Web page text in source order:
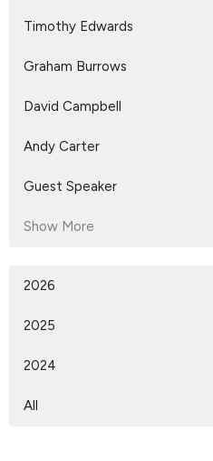
Timothy Edwards
Graham Burrows
David Campbell
Andy Carter
Guest Speaker
Show More
2026
2025
2024
All